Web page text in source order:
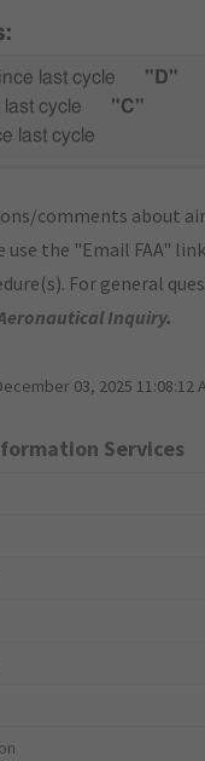
last cycle
"D"
last cycle
"C"
last cycle
comments about
use the "Email FAA"
For general
Inquiry.
03, 2025 11:08:12
Services